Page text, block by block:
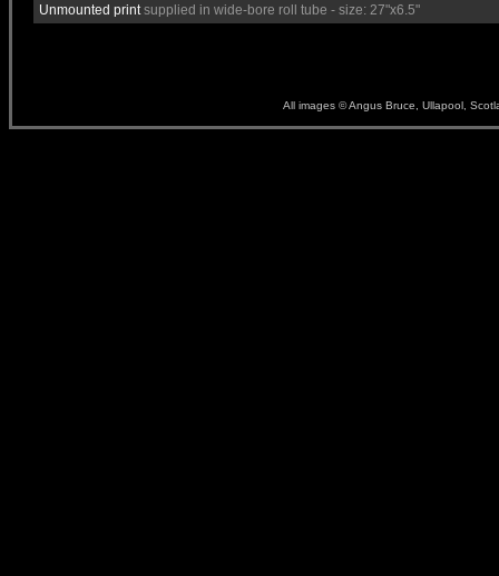
Unmounted printsupplied in wide-bore roll tube - size: 27"x6.5"
All images © Angus Bruce, Ullapool,